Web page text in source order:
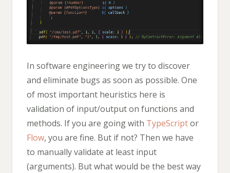
In software engineering we try to discover
and eliminate bugs as soon as possible. One
of most important heuristics here is
validation of input/output on functions and
methods. If you are going with TypeScriptor
Flow, you are fine. But if not? Then we have
to manually validate at least input
(arguments). But what would be the best way